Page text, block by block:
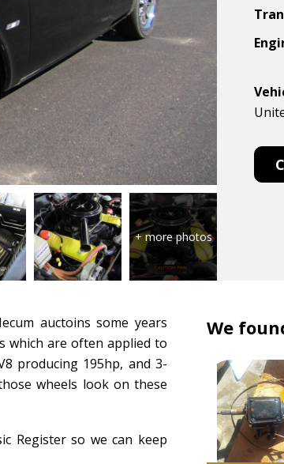
auctoins some years
which are often applied to
producing 195hp, and 3-
wheels look on these
Register so we can keep
We